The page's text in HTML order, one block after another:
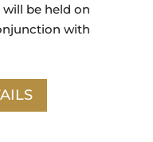
be held on
with